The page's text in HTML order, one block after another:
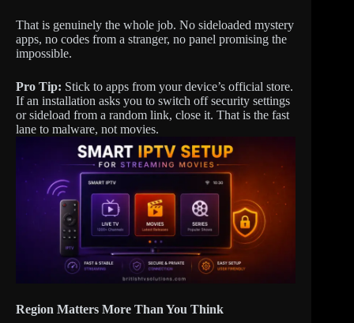
That is genuinely the whole job. No sideloaded mystery
apps, no codes from a stranger, no panel promising the
impossible.
Pro Tip: Stick to apps from your device’s official store.
If an installation asks you to switch off security settings
or sideload from a random link, close it. That is the fast
lane to malware, not movies.
Region Matters More Than You Think